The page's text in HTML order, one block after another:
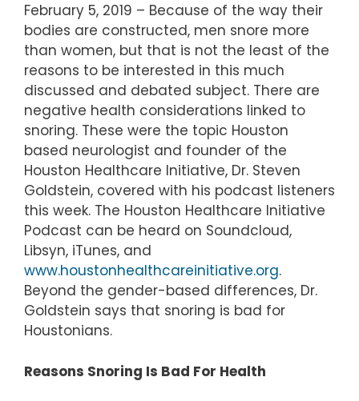
February 5, 2019 – Because of the way their
bodies are constructed, men snore more
than women, but that is not the least of the
reasons to be interested in this much
discussed and debated subject. There are
negative health considerations linked to
snoring. These were the topic Houston
based neurologist and founder of the
Houston Healthcare Initiative, Dr. Steven
Goldstein, covered with his podcast listeners
this week. The Houston Healthcare Initiative
Podcast can be heard on Soundcloud,
Libsyn, iTunes, and
www.houstonhealthcareinitiative.org.
Beyond the gender-based differences, Dr.
Goldstein says that snoring is bad for
Houstonians.
Reasons Snoring Is Bad For Health